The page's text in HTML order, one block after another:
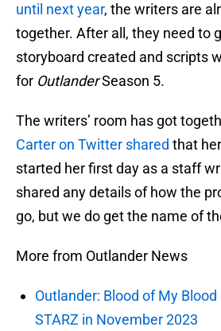
until next year, the writers are
together. After all, they need to
storyboard created and scripts
for OutlanderSeason 5.
The writers’ room has got
Carter on Twitter shared that
started her first day as a staff
shared any details of how the
go, but we do get the name of
More from Outlander News
Outlander: Blood of My
STARZ in November 2023